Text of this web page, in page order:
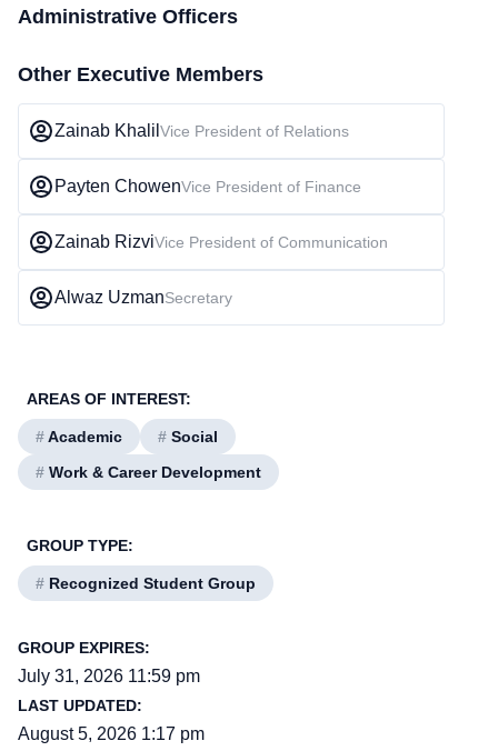
Administrative Officers
Other Executive Members
Zainab Khalil Vice President of Relations
Payten ChowenVice President of Finance
Zainab RizviVice President of Communication
Alwaz UzmanSecretary
AREAS OF INTEREST:
#Academic # Social
# Work & Career Development
GROUP TYPE:
# Recognized Student Group
GROUP EXPIRES:
July 31, 2026 11:59 pm
LAST UPDATED:
August 5, 2026 1:17 pm